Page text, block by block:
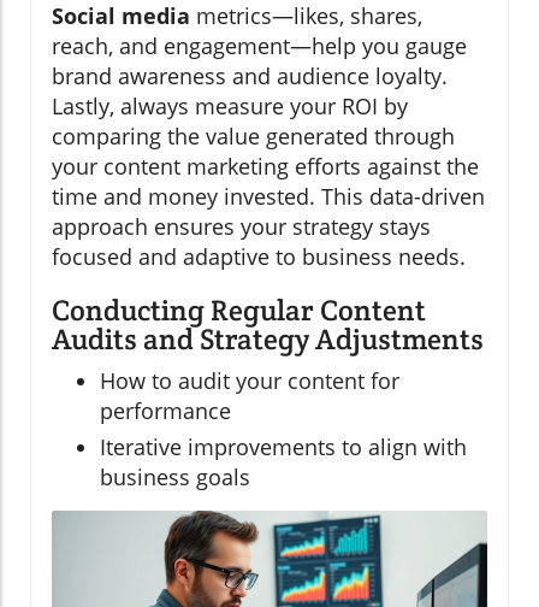
Social media metrics—likes, shares,
reach, and engagement—help you gauge
brand awareness and audience loyalty.
Lastly, always measure your ROI by
comparing the value generated through
your content marketing efforts against the
time and money invested. This data-driven
approach ensures your strategy stays
focused and adaptive to business needs.
Conducting Regular Content
Audits and Strategy Adjustments
How to audit your content for
performance
Iterative improvements to align with
business goals